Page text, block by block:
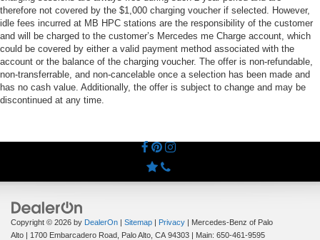
therefore not covered by the $1,000 charging voucher if selected. However,
idle fees incurred at MB HPC stations are the responsibility of the customer
and will be charged to the customer’s Mercedes me Charge account, which
could be covered by either a valid payment method associated with the
account or the balance of the charging voucher. The offer is non-refundable,
non-transferrable, and non-cancelable once a selection has been made and
has no cash value. Additionally, the offer is subject to change and may be
discontinued at any time.
Copyright © 2026 by DealerOn | Sitemap | Privacy | Mercedes-Benz of Palo
Alto | 1700 Embarcadero Road, Palo Alto, CA 94303 | Main: 650-461-9595